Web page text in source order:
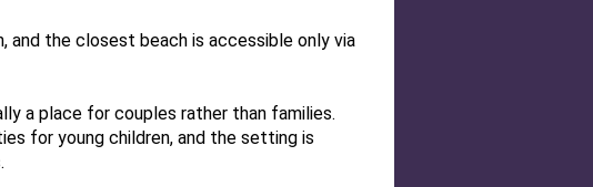
and the closest beach is accessible only via
a place for couples rather than families.
for young children, and the setting is